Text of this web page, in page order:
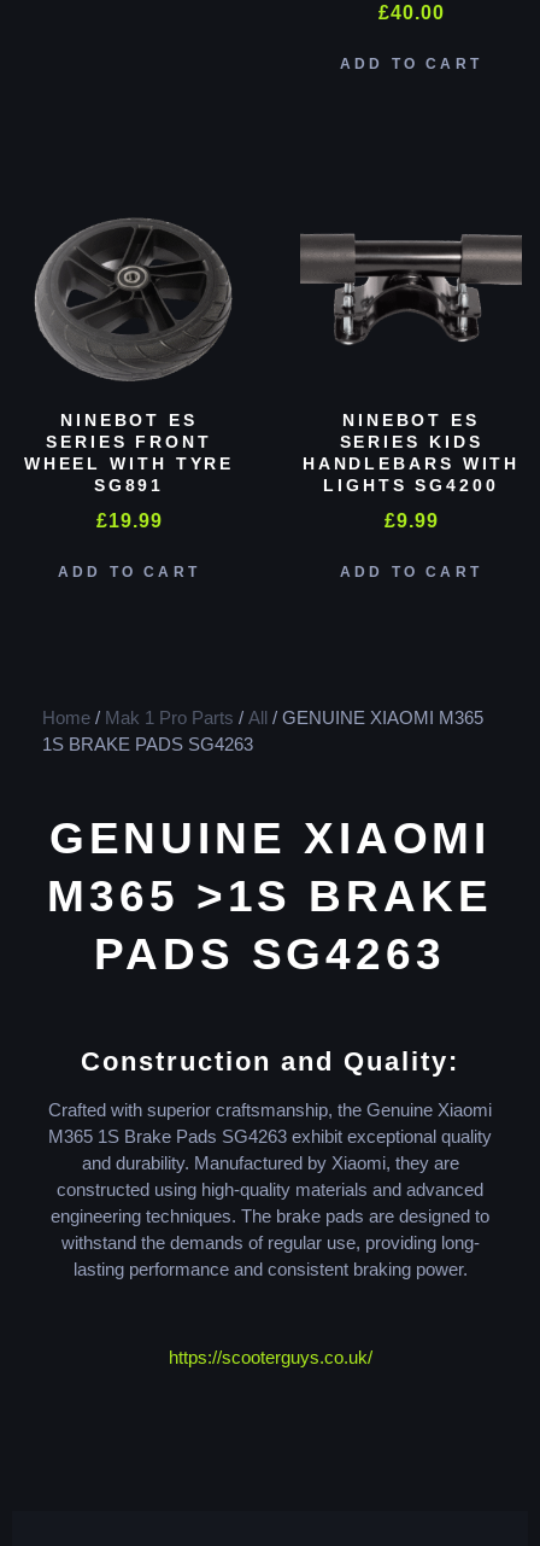
£40.00
ADD TO CART
NINEBOT ES
SERIES FRONT
WHEEL WITH TYRE
SG891
£19.99
ADD TO CART
NINEBOT ES
SERIES KIDS
HANDLEBARS WITH
LIGHTS SG4200
£9.99
ADD TO CART
Home / Mak 1 Pro Parts / All / GENUINE XIAOMI M365
1S BRAKE PADS SG4263
GENUINE XIAOMI
M365 >1S BRAKE
PADS SG4263
Construction and Quality:
Crafted with superior craftsmanship, the Genuine Xiaomi
M365 1S Brake Pads SG4263 exhibit exceptional quality
and durability. Manufactured by Xiaomi, they are
constructed using high-quality materials and advanced
engineering techniques. The brake pads are designed to
withstand the demands of regular use, providing long-
lasting performance and consistent braking power.
https://scooterguys.co.uk/